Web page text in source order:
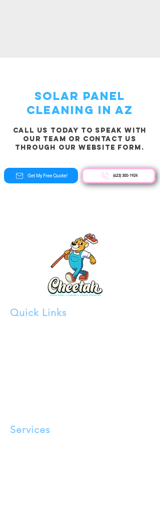
solar panel
cleaning in AZ
Call us today to speak with
our team or contact us
through our website form.
Get My Free Quote! (623) 300-1924
Quick Links
Services